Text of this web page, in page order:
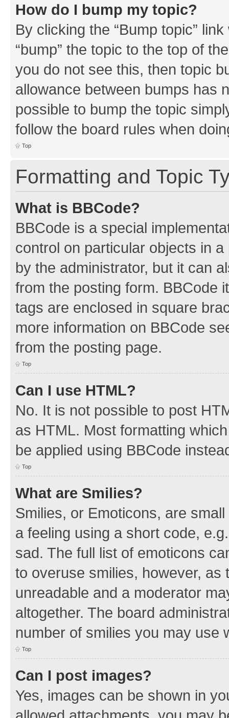
How do I bump my topic?
By clicking the “Bump topic”
“bump” the topic to the top of
you do not see this, then topic
allowance between bumps has
possible to bump the topic
follow the board rules when
Top
Formatting and Topic
What is BBCode?
BBCode is a special
control on particular objects in
by the administrator, but it can
from the posting form. BBCode
tags are enclosed in square
more information on BBCode
from the posting page.
Top
Can I use HTML?
No. It is not possible to post
as HTML. Most formatting
be applied using BBCode
Top
What are Smilies?
Smilies, or Emoticons, are
a feeling using a short code,
sad. The full list of emoticons
to overuse smilies, however,
unreadable and a moderator
altogether. The board
number of smilies you may use
Top
Can I post images?
Yes, images can be shown in